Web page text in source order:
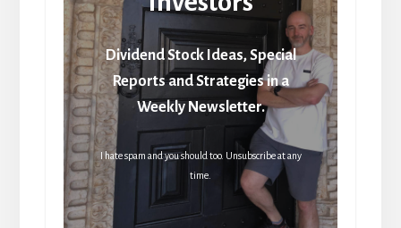
Dividend Stock Ideas, Special
Reports and Strategies in a
Weekly Newsletter.
I hate spam and you should too. Unsubscribe at any
time.